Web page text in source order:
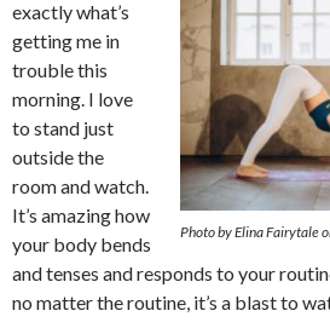
Photo by Elina Fairytale
exactly what’s
getting me in
trouble this
morning. I love
to stand just
outside the
room and watch.
It’s amazing how
your body bends
and tenses and responds to your
no matter the routine, it’s a blast to